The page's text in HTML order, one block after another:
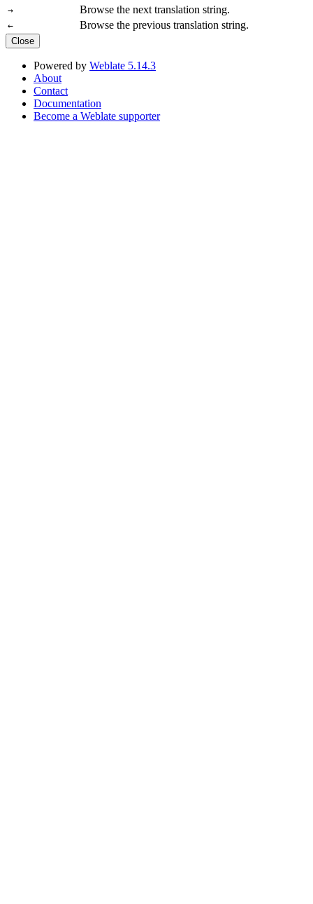
→ Browse the next translation string.
← Browse the previous translation string.
Close
Powered by Weblate 5.14.3
About
Contact
Documentation
Become a Weblate supporter